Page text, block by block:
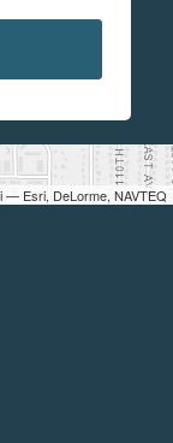
— Esri, DeLorme, NAVTEQ